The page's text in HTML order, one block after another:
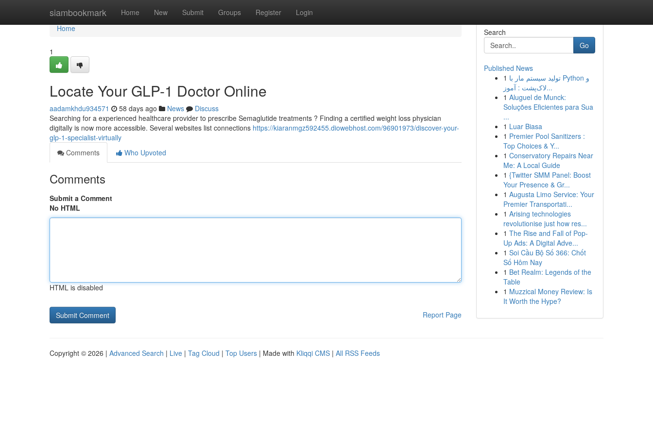
siambookmark Home New Submit Groups Register Login
Home
Home
1
Locate Your GLP-1 Doctor Online
aadamkhdu934571 58 days ago News
Discuss
Searching for a experienced healthcare provider to prescribe Semaglutide treatments ? Finding a certified weight loss physician
digitally is now more accessible. Several websites list connections https://kiaranmgz592455.diowebhost.com/96901973/discover-your-
glp-1-specialist-virtually
Comments
Who Upvoted
Comments
Submit a Comment
No HTML
HTML is disabled
Report Page
Search
Go
Published News
1 تولید سیستم مار با Python و
لاک‌پشت : آموز...
1 Aluguel de Munck:
Soluções Eficientes para Sua
...
1 Luar Biasa
1 Premier Pool Sanitizers :
Top Choices & Y...
1 Conservatory Repairs Near
Me: A Local Guide
1 {Twitter SMM Panel: Boost
Your Presence & Gr...
1 Augusta Limo Service: Your
Premier Transportati...
1 Arising technologies
revolutionise just how res...
1 The Rise and Fall of Pop-
Up Ads: A Digital Adve...
1 Soi Cầu Bộ Số 366: Chốt
Số Hôm Nay
1 Bet Realm: Legends of the
Table
1 Muzzical Money Review: Is
It Worth the Hype?
Copyright © 2026 | Advanced Search | Live | Tag Cloud | Top Users | Made with Kliqqi CMS | All RSS Feeds